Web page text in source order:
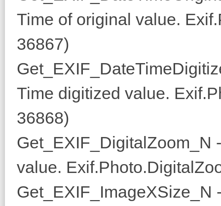
Time of original value.
36867)
Time digitized value.
36868)
Get_EXIF_DigitalZoom_N
value.
Get_EXIF_ImageXSize_N